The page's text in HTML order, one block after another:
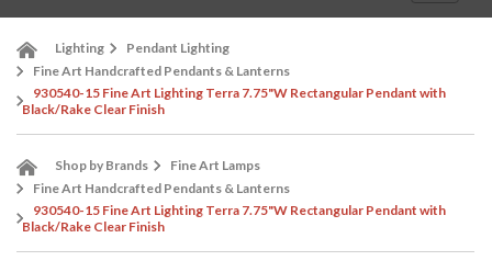
Lighting
Pendant Lighting
Fine Art Handcrafted Pendants & Lanterns
930540-15 Fine Art Lighting Terra 7.75"W Rectangular Pendant with
Black/Rake Clear Finish
Shop by Brands
Fine Art Lamps
Fine Art Handcrafted Pendants & Lanterns
930540-15 Fine Art Lighting Terra 7.75"W Rectangular Pendant with
Black/Rake Clear Finish